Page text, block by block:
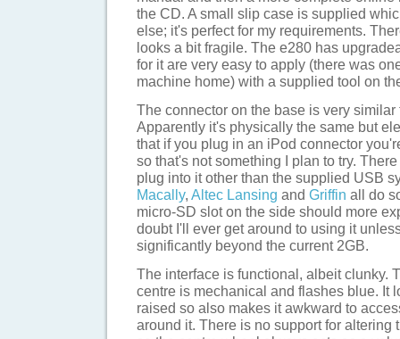
the CD. A small slip case is supplied
else; it's perfect for my requirements.
looks a bit fragile. The e280 has
for it are very easy to apply (there was
machine home) with a supplied tool on
The connector on the base is very similar
Apparently it's physically the same but
that if you plug in an iPod connector
so that's not something I plan to try.
plug into it other than the supplied USB
Macally, Altec Lansing and Griffin all do
micro-SD slot on the side should more
doubt I'll ever get around to using it
significantly beyond the current 2GB.
The interface is functional, albeit clunky.
centre is mechanical and flashes blue. It
raised so also makes it awkward to
around it. There is no support for altering